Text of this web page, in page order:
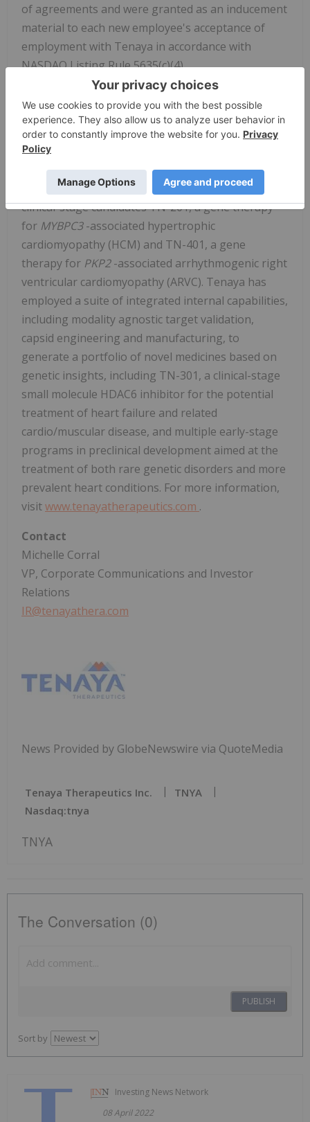
of agreements and were granted as an inducement
material to each new employee's acceptance of
employment with Tenaya in accordance with
NASDAQ Listing Rule 5635(c)(4).
About Tenaya Therapeutics
Tenaya Therapeutics is a clinical-stage
biotechnology company committed to a bold
mission: to discover, develop and deliver potentially
curative therapies that address the underlying
drivers of heart disease. Tenaya's pipeline includes
clinical-stage candidates TN-201, a gene therapy
for MYBPC3-associated hypertrophic
cardiomyopathy (HCM) and TN-401, a gene
therapy for PKP2-associated arrhythmogenic right
ventricular cardiomyopathy (ARVC). Tenaya has
employed a suite of integrated internal capabilities,
including modality agnostic target validation,
capsid engineering and manufacturing, to
generate a portfolio of novel medicines based on
genetic insights, including TN-301, a clinical-stage
small molecule HDAC6 inhibitor for the potential
treatment of heart failure and related
cardio/muscular disease, and multiple early-stage
programs in preclinical development aimed at the
treatment of both rare genetic disorders and more
prevalent heart conditions. For more information,
visitwww.tenayatherapeutics.com .
Contact
Michelle Corral
VP, Corporate Communications and Investor
Relations
IR@tenayathera.com
News Provided by GlobeNewswire via QuoteMedia
Tenaya Therapeutics Inc.
TNYA
Nasdaq:tnya
TNYA
The Conversation (0)
PUBLISH
Sort by
Investing News Network
08 April 2022